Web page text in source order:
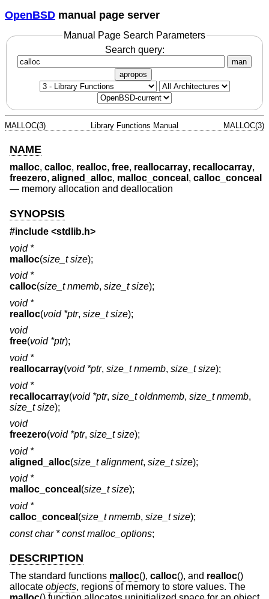
OpenBSD manual page server
Manual Page Search Parameters
Search query:
man
apropos
MALLOC(3) Library Functions Manual MALLOC(3)
NAME
malloc, calloc, realloc, free, reallocarray, recallocarray,
freezero, aligned_alloc, malloc_conceal , calloc_conceal
— memory allocation and deallocation
SYNOPSIS
#include <stdlib.h>
void *
malloc(size_t size);
void *
calloc(size_t nmemb, size_t size);
void *
realloc(void *ptr, size_t size);
void
free(void *ptr);
void *
reallocarray(void *ptr, size_t nmemb, size_t size);
void *
recallocarray(void *ptr, size_t oldnmemb, size_t nmemb,
size_t size);
void
freezero(void *ptr, size_t size);
void *
aligned_alloc(size_t alignment, size_t size);
void *
malloc_conceal (size_t size);
void *
calloc_conceal (size_t nmemb, size_t size);
const char * const malloc_options;
DESCRIPTION
The standard functions malloc(), calloc(), and realloc()
allocate objects, regions of memory to store values. The